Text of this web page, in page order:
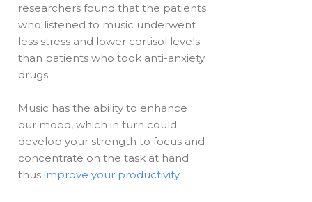
researchers found that the patients
who listened to music underwent
less stress and lower cortisol levels
than patients who took anti-anxiety
drugs.
Music has the ability to enhance
our mood, which in turn could
develop your strength to focus and
concentrate on the task at hand
thus improve your productivity.